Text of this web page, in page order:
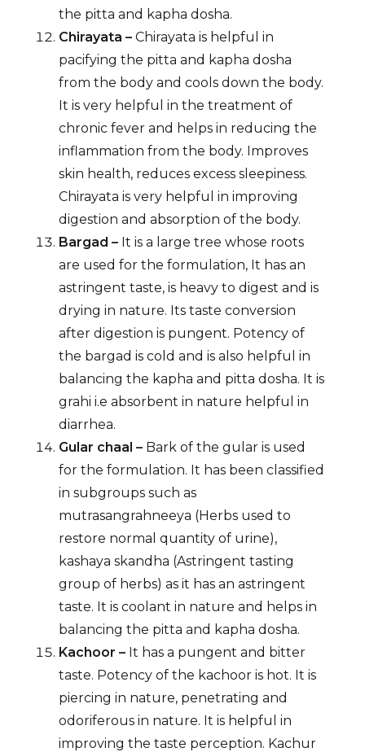
the pitta and kapha dosha.
Chirayata –Chirayata is helpful in
pacifying the pitta and kapha dosha
from the body and cools down the body.
It is very helpful in the treatment of
chronic fever and helps in reducing the
inflammation from the body. Improves
skin health, reduces excess sleepiness.
Chirayata is very helpful in improving
digestion and absorption of the body.
Bargad –It is a large tree whose roots
are used for the formulation, It has an
astringent taste, is heavy to digest and is
drying in nature. Its taste conversion
after digestion is pungent. Potency of
the bargad is cold and is also helpful in
balancing the kapha and pitta dosha. It is
grahi i.e absorbent in nature helpful in
diarrhea.
Gular chaal –Bark of the gular is used
for the formulation. It has been classified
in subgroups such as
mutrasangrahneeya (Herbs used to
restore normal quantity of urine),
kashaya skandha (Astringent tasting
group of herbs) as it has an astringent
taste. It is coolant in nature and helps in
balancing the pitta and kapha dosha.
Kachoor –It has a pungent and bitter
taste. Potency of the kachoor is hot. It is
piercing in nature, penetrating and
odoriferous in nature. It is helpful in
improving the taste perception. Kachur